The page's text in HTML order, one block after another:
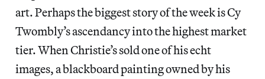
art. Perhaps the biggest story of the week is Cy
Twombly’s ascendancy into the highest market
tier. When Christie’s sold one of his echt
images, a blackboard painting owned by his